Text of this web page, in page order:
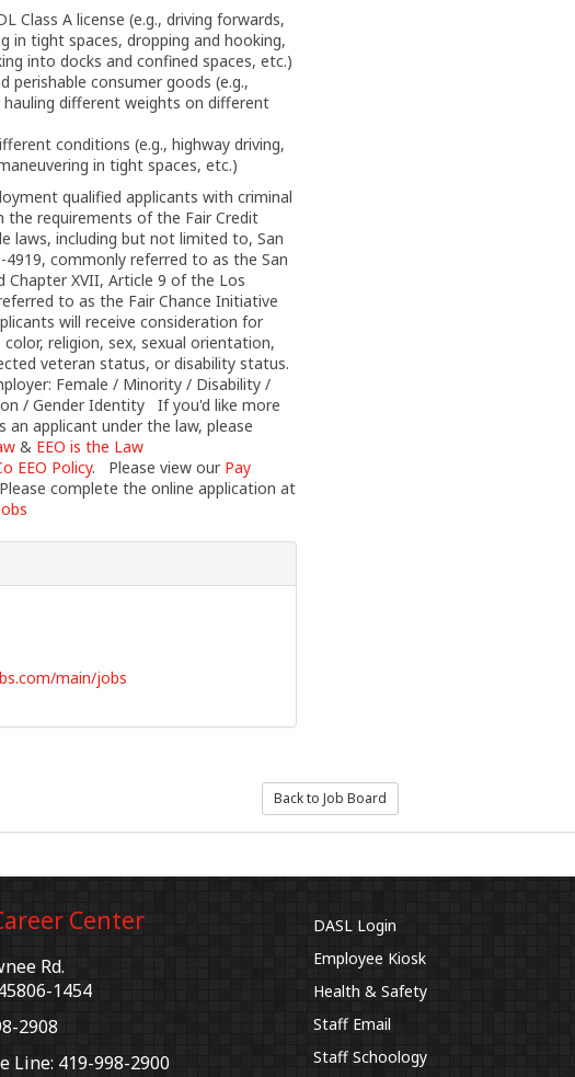
Class A license (e.g., driving forwards,
in tight spaces, dropping and hooking,
into docks and confined spaces, etc.)
perishable consumer goods (e.g.,
different weights on different
conditions (e.g., highway driving,
in tight spaces, etc.)
qualified applicants with criminal
requirements of the Fair Credit
laws, including but not limited to, San
4919, commonly referred to as the San
Chapter XVII, Article 9 of the Los
to as the Fair Chance Initiative
will receive consideration for
religion, sex, sexual orientation,
veteran status, or disability status.
Female / Minority / Disability /
/ Gender Identity If you'd like more
applicant under the law, please
& EEO is the Law
EEO Policy. Please view our Pay
Please complete the online application at
main/jobs
Back to Job Board
Center
Rd.
1454
2908
Line: 419-998-2900
DASL Login
Employee Kiosk
Health & Safety
Staff Email
Staff Schoology